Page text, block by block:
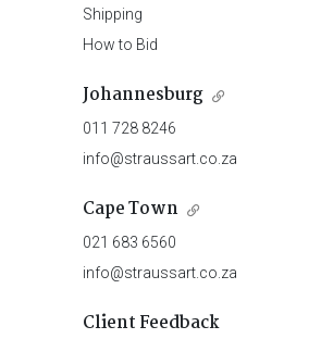
Shipping
How to Bid
Johannesburg
011 728 8246
info@straussart.co.za
Cape Town
021 683 6560
info@straussart.co.za
Client Feedback